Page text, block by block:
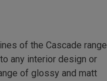
of the Cascade range
any interior design or
of glossy and matt